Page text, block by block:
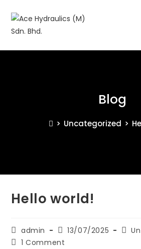
Blog
> Uncategorized >
Hello world!
admin 13/07/2025
1 Comment